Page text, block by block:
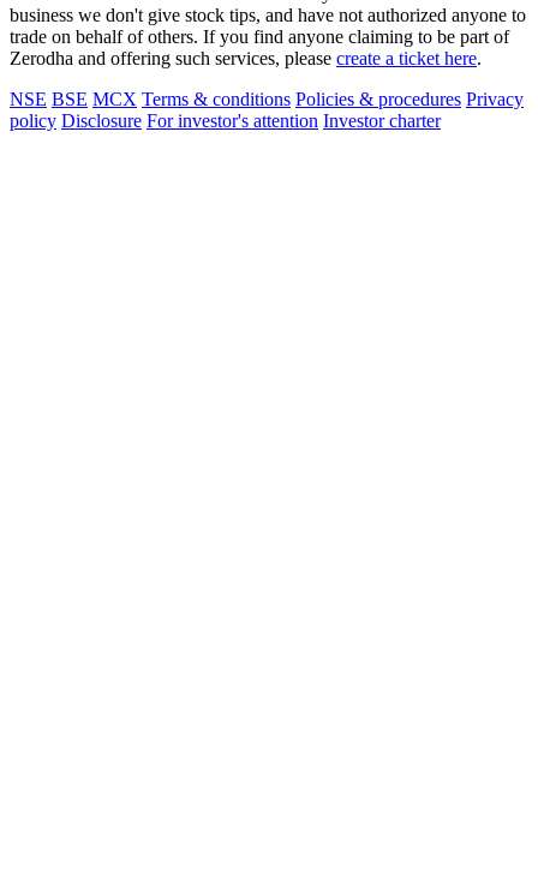
business we don't give stock tips, and have not authorized anyone to
trade on behalf of others. If you find anyone claiming to be part of
Zerodha and offering such services, please create a ticket here.
NSE BSE MCX Terms & conditions Policies & procedures Privacy
policy Disclosure For investor's attention Investor charter